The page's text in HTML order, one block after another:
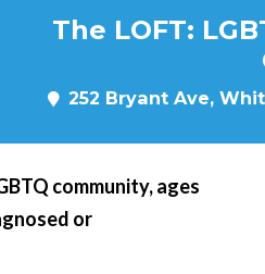
The LOFT:
252 Bryant Ave,
community, ages
or